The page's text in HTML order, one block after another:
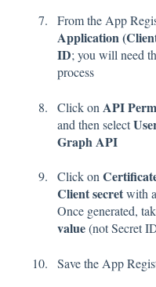
From the App
Application
ID; you will need
process
Click on API
and then select
Graph API
Click on
Client secretwith
Once generated,
value(not Secret
Save the App